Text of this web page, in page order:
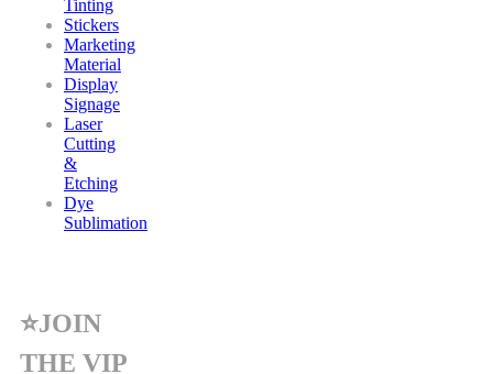
Tinting
Stickers
Marketing
Material
Display
Signage
Laser
Cutting
&
Etching
Dye
Sublimation
⭐JOIN
THE VIP